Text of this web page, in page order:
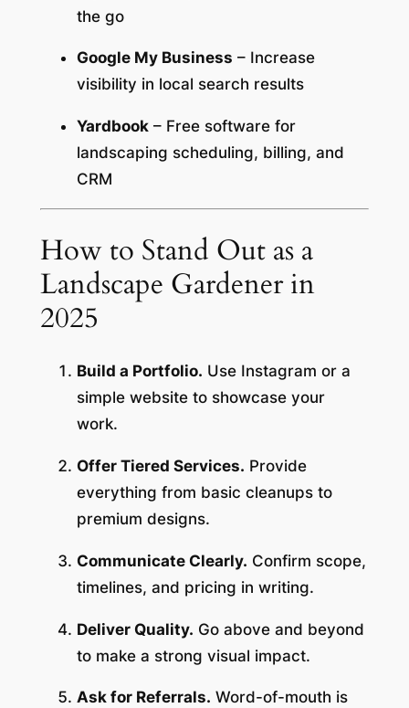
the go
Google My Business – Increase
visibility in local search results
Yardbook– Free software for
landscaping scheduling, billing, and
CRM
How to Stand Out as a
Landscape Gardener in
2025
Build a Portfolio. Use Instagram or a
simple website to showcase your
work.
Offer Tiered Services. Provide
everything from basic cleanups to
premium designs.
Communicate Clearly. Confirm scope,
timelines, and pricing in writing.
Deliver Quality. Go above and beyond
to make a strong visual impact.
Ask for Referrals. Word-of-mouth is